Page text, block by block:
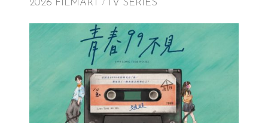
2026 FILMART TV SERIES